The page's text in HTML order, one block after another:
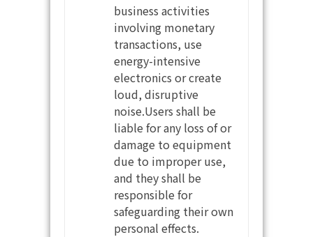
business activities
involving monetary
transactions, use
energy-intensive
electronics or create
loud, disruptive
noise.Users shall be
liable for any loss of or
damage to equipment
due to improper use,
and they shall be
responsible for
safeguarding their own
personal effects.